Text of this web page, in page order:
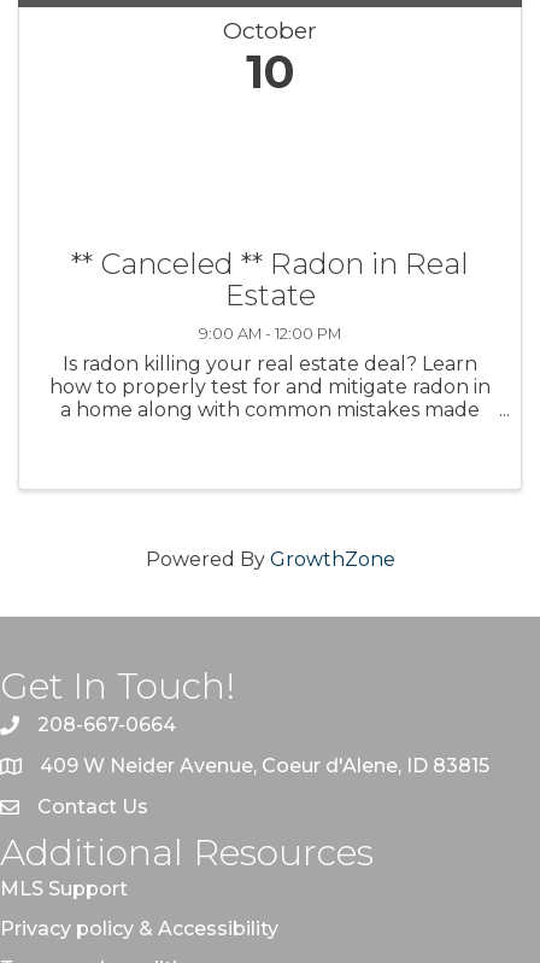
October
10
** Canceled ** Radon in Real
Estate
9:00 AM - 12:00 PM
Is radon killing your real estate deal? Learn
how to properly test for and mitigate radon in
a home along with common mistakes made
Powered By GrowthZone
Get In Touch!
208-667-0664
409 W Neider Avenue, Coeur d'Alene, ID 83815
Contact Us
Additional Resources
MLS Support
Privacy policy & Accessibility